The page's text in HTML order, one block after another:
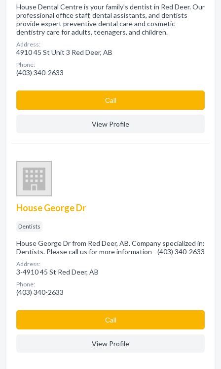
House Dental Centre is your family’s dentist in Red Deer. Our
professional office staff, dental assistants, and dentists
provide expert preventive dental care and cosmetic
dentistry care for adults, teenagers, and children.
Address:
4910 45 St Unit 3 Red Deer, AB
Phone:
(403) 340-2633
Сall
View Profile
House George Dr
Dentists
House George Dr from Red Deer, AB. Company specialized in:
Dentists. Please call us for more information - (403) 340-2633
Address:
3-4910 45 St Red Deer, AB
Phone:
(403) 340-2633
Сall
View Profile